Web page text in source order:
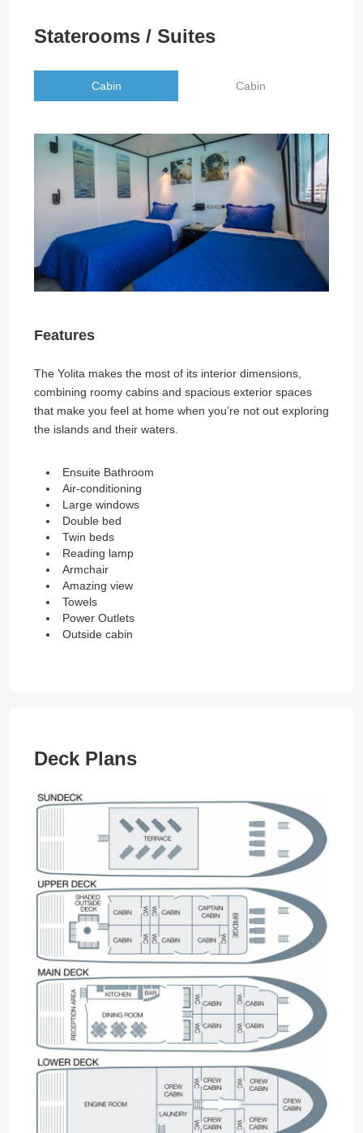
Staterooms / Suites
Cabin Cabin
Features
The Yolita makes the most of its interior dimensions,
combining roomy cabins and spacious exterior spaces
that make you feel at home when you’re not out exploring
the islands and their waters.
Ensuite Bathroom
Air-conditioning
Large windows
Double bed
Twin beds
Reading lamp
Armchair
Amazing view
Towels
Power Outlets
Outside cabin
Deck Plans